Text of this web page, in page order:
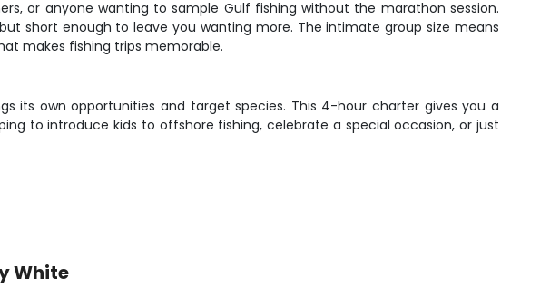
or anyone wanting to sample Gulf fishing without the marathon session.
short enough to leave you wanting more. The intimate group size means
makes fishing trips memorable.
its own opportunities and target species. This 4-hour charter gives you a
to introduce kids to offshore fishing, celebrate a special occasion, or just
White